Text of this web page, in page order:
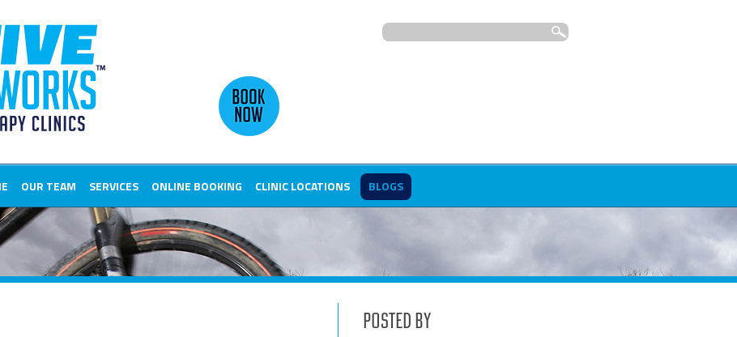
OUR TEAM SERVICES ONLINE BOOKING CLINIC LOCATIONS BLOGS
Posted By